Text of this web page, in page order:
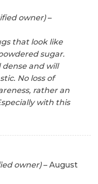
owner) –
that look like
sugar.
dense and will
No loss of
rather an
with this
owner) – August